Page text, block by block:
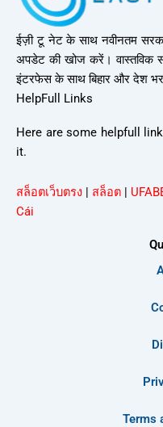
ईज़ी टू नेट के साथ नवीनतम
अपडेट की खोज करें।
इंटरफेस के साथ बिहार और देश
HelpFull Links
Here are some helpfull
it.
สล็อตเว็บตรง | สล็อต |
Cái
Terms